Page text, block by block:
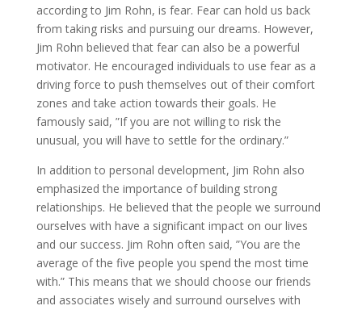
according to Jim Rohn, is fear. Fear can hold us back
from taking risks and pursuing our dreams. However,
Jim Rohn believed that fear can also be a powerful
motivator. He encouraged individuals to use fear as a
driving force to push themselves out of their comfort
zones and take action towards their goals. He
famously said, ”If you are not willing to risk the
unusual, you will have to settle for the ordinary.”
In addition to personal development, Jim Rohn also
emphasized the importance of building strong
relationships. He believed that the people we surround
ourselves with have a significant impact on our lives
and our success. Jim Rohn often said, ”You are the
average of the five people you spend the most time
with.” This means that we should choose our friends
and associates wisely and surround ourselves with